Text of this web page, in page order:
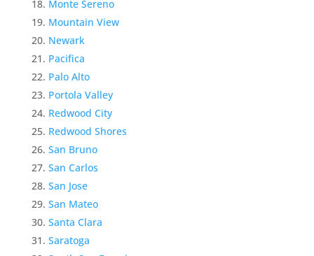
Monte Sereno
Mountain View
Newark
Pacifica
Palo Alto
Portola Valley
Redwood City
Redwood Shores
San Bruno
San Carlos
San Jose
San Mateo
Santa Clara
Saratoga